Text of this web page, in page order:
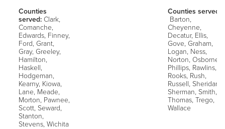
Counties
served: Clark,
Comanche,
Edwards, Finney,
Ford, Grant,
Gray, Greeley,
Hamilton,
Haskell,
Hodgeman,
Kearny, Kiowa,
Lane, Meade,
Morton, Pawnee,
Scott, Seward,
Stanton,
Stevens, Wichita
Counties served:
Barton,
Cheyenne,
Decatur, Ellis,
Gove, Graham,
Logan, Ness,
Norton, Osborne,
Phillips, Rawlins,
Rooks, Rush,
Russell, Sheridan,
Sherman, Smith,
Thomas, Trego,
Wallace